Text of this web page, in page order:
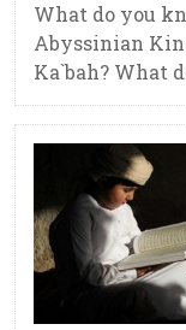
What do you
Abyssinian
Ka`bah? What